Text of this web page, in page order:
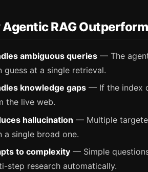
RAG
ambiguous queries — The
guess at a single retrieval.
knowledge gaps — If the index
the live web.
hallucination — Multiple
a single broad one.
to complexity — Simple
step research automatically.